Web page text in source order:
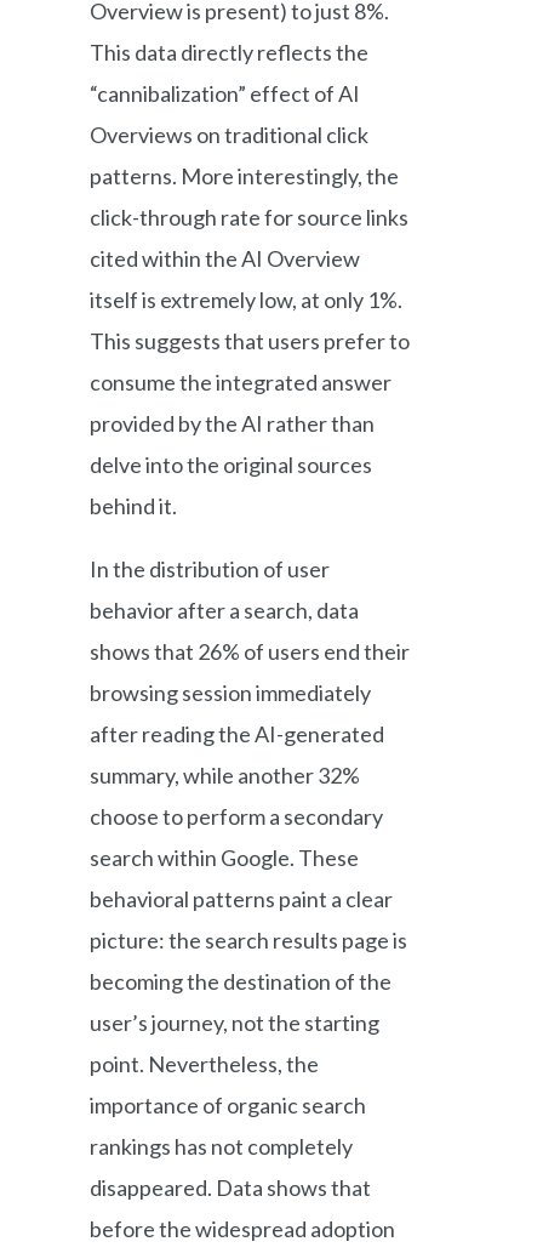
Overview is present) to just 8%.
This data directly reflects the
“cannibalization” effect of AI
Overviews on traditional click
patterns. More interestingly, the
click-through rate for source links
cited within the AI Overview
itself is extremely low, at only 1%.
This suggests that users prefer to
consume the integrated answer
provided by the AI rather than
delve into the original sources
behind it.
In the distribution of user
behavior after a search, data
shows that 26% of users end their
browsing session immediately
after reading the AI-generated
summary, while another 32%
choose to perform a secondary
search within Google. These
behavioral patterns paint a clear
picture: the search results page is
becoming the destination of the
user’s journey, not the starting
point. Nevertheless, the
importance of organic search
rankings has not completely
disappeared. Data shows that
before the widespread adoption